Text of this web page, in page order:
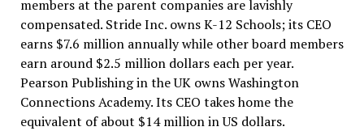
members at the parent companies are lavishly
compensated. Stride Inc. owns K-12 Schools; its CEO
earns $7.6 million annually while other board members
earn around $2.5 million dollars each per year.
Pearson Publishing in the UK owns Washington
Connections Academy. Its CEO takes home the
equivalent of about $14 million in US dollars.